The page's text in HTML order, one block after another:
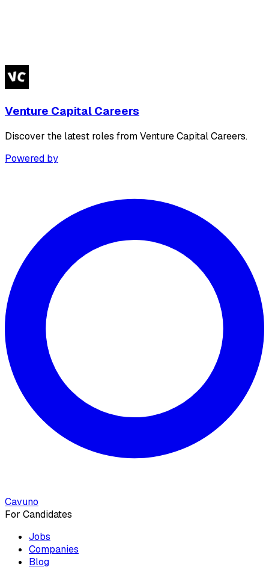
Venture Capital Careers
Discover the latest roles from Venture Capital Careers.
Powered by
Cavuno
For Candidates
Jobs
Companies
Blog